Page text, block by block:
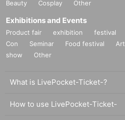
Beauty
Cosplay Other
Exhibitions and Events
Product fair exhibition festival
Con
Seminar Food festival Art
show
Other
What is LivePocket-Ticket-?
How to use LivePocket-Ticket-